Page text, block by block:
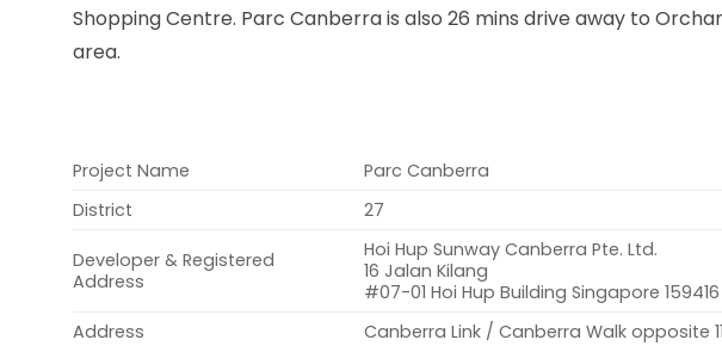
Shopping Centre. Parc Canberra is also 26 mins drive away to
area.
Project Name
Parc Canberra
District
27
Developer & Registered
Address
Hoi Hup Sunway Canberra Pte. Ltd.
16 Jalan Kilang
#07-01 Hoi Hup Building Singapore 159416
Address
Canberra Link / Canberra Walk opposite